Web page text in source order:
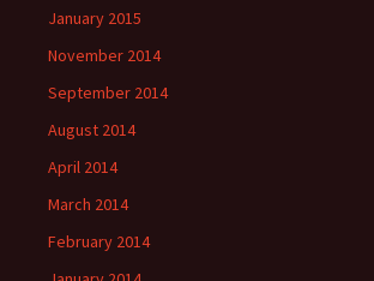
January 2015
November 2014
September 2014
August 2014
April 2014
March 2014
February 2014